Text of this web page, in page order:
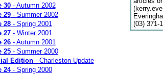
30- Autumn 2002
29- Summer 2002
28- Spring 2001
27- Winter 2001
26- Autumn 2001
25- Summer 2000
Edition- Charleston Update
24- Spring 2000
(03) 371-